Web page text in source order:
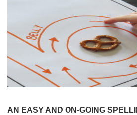
AN EASY AND ON-GOING